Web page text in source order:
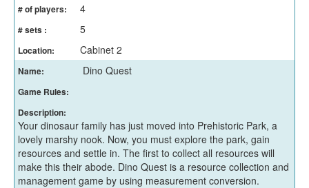
# of players: 4
# sets : 5
Location: Cabinet 2
Name: Dino Quest
Game Rules:
Description:
Your dinosaur family has just moved into Prehistoric Park, a
lovely marshy nook. Now, you must explore the park, gain
resources and settle in. The first to collect all resources will
make this their abode. Dino Quest is a resource collection and
management game by using measurement conversion.